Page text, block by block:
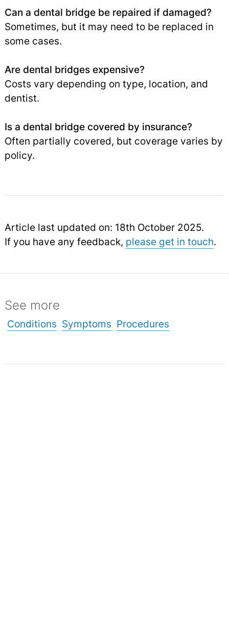
Can a dental bridge be repaired if damaged?
Sometimes, but it may need to be replaced in
some cases.
Are dental bridges expensive?
Costs vary depending on type, location, and
dentist.
Is a dental bridge covered by insurance?
Often partially covered, but coverage varies by
policy.
Article last updated on: 18th October 2025.
If you have any feedback, please get in touch.
See more
Conditions Symptoms Procedures